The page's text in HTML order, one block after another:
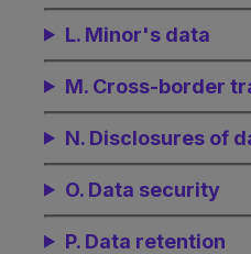
L. Minor's data
M. Cross-border
N. Disclosures of
O. Data security
P. Data retention